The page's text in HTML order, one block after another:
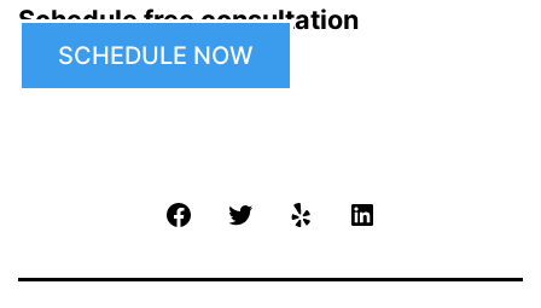
Schedule free consultation
SCHEDULE NOW
FacebookTwitter Yelp